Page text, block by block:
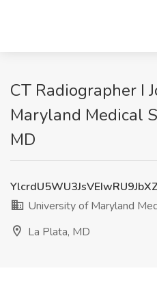
CT Radiographer I
Maryland Medical
MD
University of Maryland
La Plata, MD